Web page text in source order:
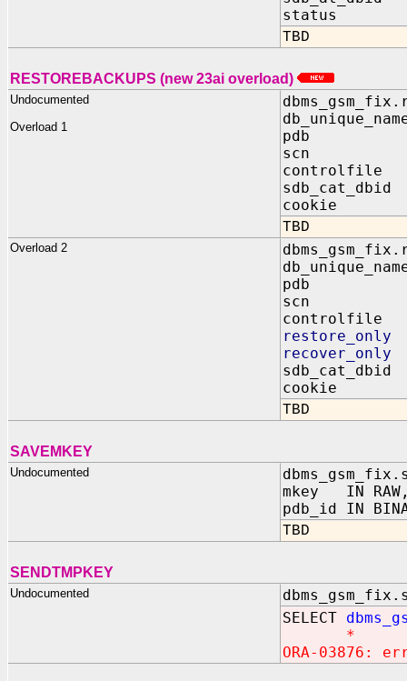
status OUT
TBD
RESTOREBACKUPS (new 23ai overload)
Undocumented
Overload 1
pdb IN
scn IN
controlfile IN
sdb_cat_dbid
cookie OUT
TBD
Overload 2
pdb IN
scn IN
controlfile IN
restore_only
recover_only
sdb_cat_dbid
cookie OUT
TBD
SAVEMKEY
Undocumented
mkey IN
pdb_id IN
TBD
SENDTMPKEY
Undocumented
SELECT
*
ORA-03876: